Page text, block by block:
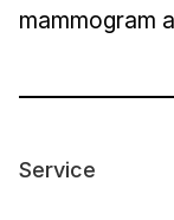
mammogram
Service